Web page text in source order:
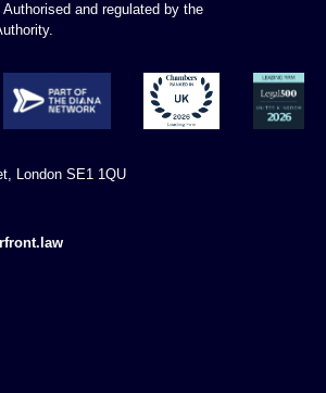
and regulated by the
London SE1 1QU